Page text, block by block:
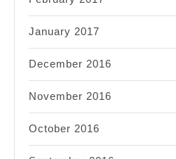
January 2017
December 2016
November 2016
October 2016